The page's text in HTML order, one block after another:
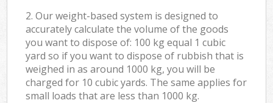
2. Our weight-based system is designed to
accurately calculate the volume of the goods
you want to dispose of: 100 kg equal 1 cubic
yard so if you want to dispose of rubbish that is
weighed in as around 1000 kg, you will be
charged for 10 cubic yards. The same applies for
small loads that are less than 1000 kg.